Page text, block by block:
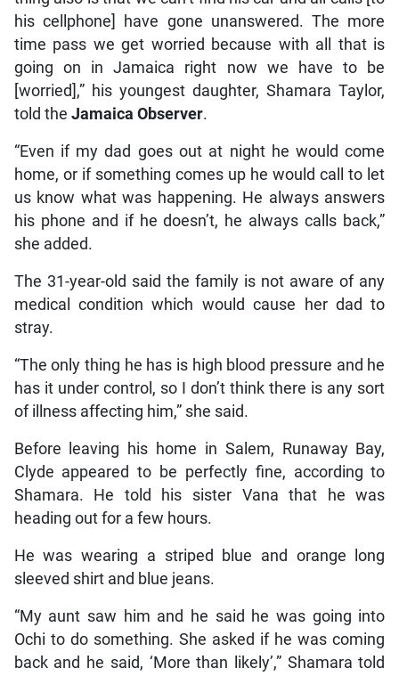
his cellphone] have gone unanswered. The more
time pass we get worried because with all that is
going on in Jamaica right now we have to be
[worried],” his youngest daughter, Shamara Taylor,
told the Jamaica Observer.
“Even if my dad goes out at night he would come
home, or if something comes up he would call to let
us know what was happening. He always answers
his phone and if he doesn’t, he always calls back,”
she added.
The 31-year-old said the family is not aware of any
medical condition which would cause her dad to
stray.
“The only thing he has is high blood pressure and he
has it under control, so I don’t think there is any sort
of illness affecting him,” she said.
Before leaving his home in Salem, Runaway Bay,
Clyde appeared to be perfectly fine, according to
Shamara. He told his sister Vana that he was
heading out for a few hours.
He was wearing a striped blue and orange long
sleeved shirt and blue jeans.
“My aunt saw him and he said he was going into
Ochi to do something. She asked if he was coming
back and he said, ‘More than likely’,” Shamara told